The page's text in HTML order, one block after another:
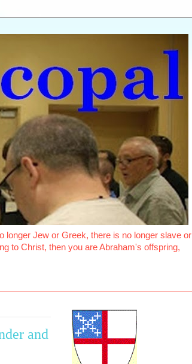
Jew or Greek, there is no longer slave or
to Christ, then you are Abraham's offspring,
and